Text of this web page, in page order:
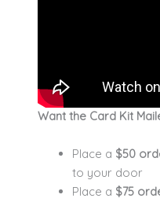
Want the Card Kit
Place a $50
to your door
Place a $75